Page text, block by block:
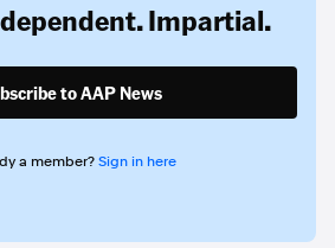
Impartial.
to AAP News
a member? Sign in here